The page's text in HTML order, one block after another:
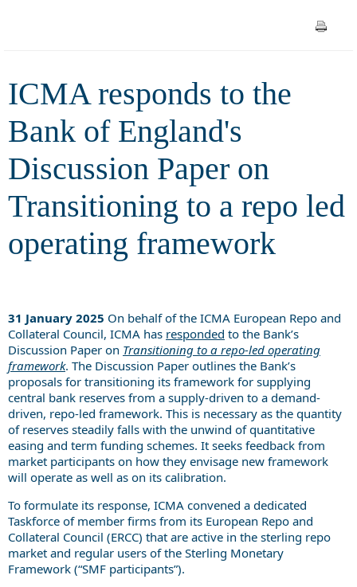
Transitioning to a repo led
ICMA responds to the
Bank of England's
Discussion Paper on
Transitioning to a repo led
operating framework
31 January 2025 On behalf of the ICMA European Repo and
Collateral Council, ICMA has responded to the Bank’s
Discussion Paper on Transitioning to a repo-led operating
framework. The Discussion Paper outlines the Bank’s
proposals for transitioning its framework for supplying
central bank reserves from a supply-driven to a demand-
driven, repo-led framework. This is necessary as the quantity
of reserves steadily falls with the unwind of quantitative
easing and term funding schemes. It seeks feedback from
market participants on how they envisage new framework
will operate as well as on its calibration.
To formulate its response, ICMA convened a dedicated
Taskforce of member firms from its European Repo and
Collateral Council (ERCC) that are active in the sterling repo
market and regular users of the Sterling Monetary
Framework (“SMF participants”).